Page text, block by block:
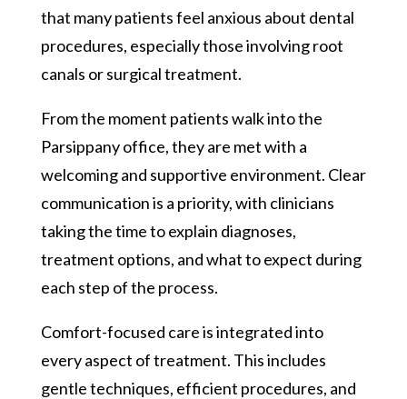
that many patients feel anxious about dental
procedures, especially those involving root
canals or surgical treatment.
From the moment patients walk into the
Parsippany office, they are met with a
welcoming and supportive environment. Clear
communication is a priority, with clinicians
taking the time to explain diagnoses,
treatment options, and what to expect during
each step of the process.
Comfort-focused care is integrated into
every aspect of treatment. This includes
gentle techniques, efficient procedures, and